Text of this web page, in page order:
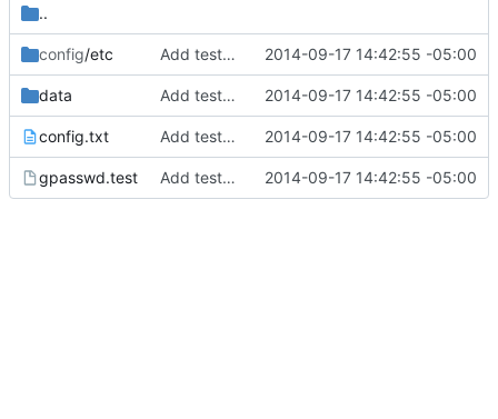
..
config/etc Add tests from the old svn tree 2014-09-17 14:42:55 -05:00
data Add tests from the old svn tree 2014-09-17 14:42:55 -05:00
config.txt Add tests from the old svn tree 2014-09-17 14:42:55 -05:00
gpasswd.test Add tests from the old svn tree 2014-09-17 14:42:55 -05:00